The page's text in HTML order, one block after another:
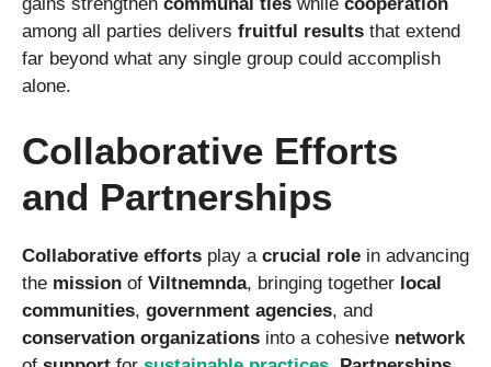
among all parties delivers fruitful results that extend
far beyond what any single group could accomplish
alone.
Collaborative Efforts
and Partnerships
Collaborative efforts play a crucial role in advancing
the mission of Viltnemnda, bringing together local
communities, government agencies, and
conservation organizations into a cohesive network